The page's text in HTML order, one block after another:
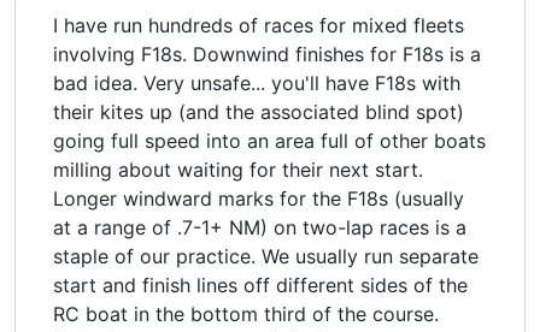
I have run hundreds of races for mixed fleets
involving F18s. Downwind finishes for F18s is a
bad idea. Very unsafe... you'll have F18s with
their kites up (and the associated blind spot)
going full speed into an area full of other boats
milling about waiting for their next start.
Longer windward marks for the F18s (usually
at a range of .7-1+ NM) on two-lap races is a
staple of our practice. We usually run separate
start and finish lines off different sides of the
RC boat in the bottom third of the course.